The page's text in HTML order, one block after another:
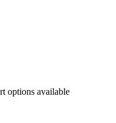
options available